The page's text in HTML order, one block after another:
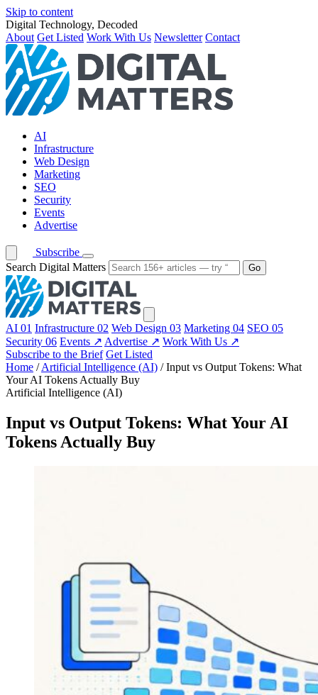
Skip to content
Digital Technology, Decoded
About Get Listed Work With Us Newsletter Contact
AI
Infrastructure
Web Design
Marketing
SEO
Security
Events
Advertise
Subscribe
Search Digital Matters
Go
AI 01 Infrastructure 02 Web Design 03 Marketing 04 SEO 05
Security 06 Events ↗ Advertise ↗ Work With Us ↗
Subscribe to the Brief Get Listed
Home / Artificial Intelligence (AI) / Input vs Output Tokens: What
Your AI Tokens Actually Buy
Artificial Intelligence (AI)
Input vs Output Tokens: What Your AI
Tokens Actually Buy